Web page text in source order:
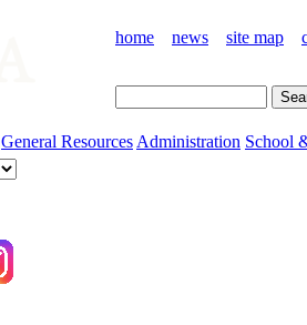
home news site map
General Resources Administration School